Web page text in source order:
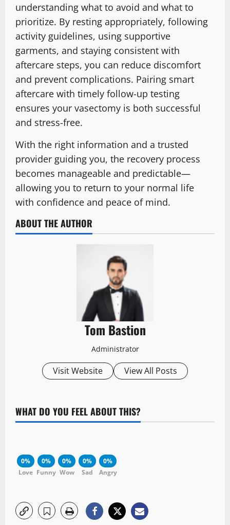
understanding what to avoid and what to
prioritize. By resting appropriately, following
activity guidelines, using supportive
garments, and staying consistent with
aftercare steps, you can reduce discomfort
and prevent complications. Pairing smart
aftercare with timely follow-up testing
ensures your vasectomy is both successful
and stress-free.
With the right information and a trusted
provider guiding you, the recovery process
becomes manageable and predictable—
allowing you to return to your normal life
with confidence and peace of mind.
ABOUT THE AUTHOR
Tom Bastion
Administrator
Visit Website View All Posts
WHAT DO YOU FEEL ABOUT THIS?
0%
Love
0%
Funny
0%
Wow
0%
Sad
0%
Angry